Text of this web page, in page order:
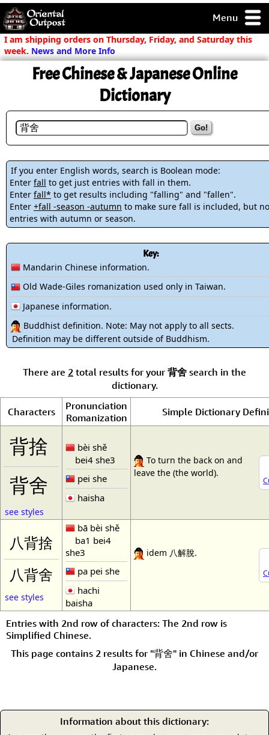
Menu
but you
some of my
/ Checkout
I am shipping orders on Thursday, Friday, and Saturday this
week. News and More Info
Free Chinese & Japanese Online
Dictionary
Go!
If you enter English words, search is Boolean mode:
Enter fall to get just entries with fall in them.
Enter fall* to get results including "falling" and "fallen".
Enter +fall -season -autumn to make sure fall is included, but
entries with autumn or season.
Key:
Mandarin Chinese information.
Old Wade-Giles romanization used only in Taiwan.
Japanese information.
Buddhist definition. Note: May not apply to all sects.
Definition may be different outside of Buddhism.
There are 2 total results for your 背舍 search in the
dictionary.
Characters
Pronunciation
Romanization
Simple Dictionary
背捨
背舍
see styles
bèi shě
bei4 she3
pei she
haisha
To turn the back on and
leave the (the world).
八背捨
八背舍
see styles
bā bèi shě
ba1 bei4
she3
pa pei she
hachi
baisha
idem 八解脫.
Entries with 2nd row of characters: The 2nd row is
Simplified Chinese.
This page contains 2 results for "背舍" in Chinese and/or
Japanese.
Information about this dictionary: